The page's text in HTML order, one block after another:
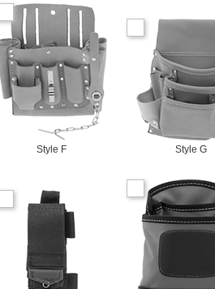
Style F Style G